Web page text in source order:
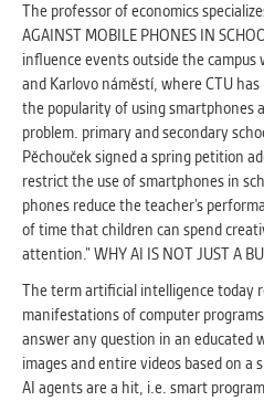
The professor of economics
AGAINST MOBILE PHONES IN
influence events outside the campus
and Karlovo náměstí, where CTU
the popularity of using smartphones
problem. primary and secondary
Pěchouček signed a spring petition
restrict the use of smartphones in
phones reduce the teacher’s
of time that children can spend
attention.” WHY AI IS NOT JUST A
The term artificial intelligence today
manifestations of computer
answer any question in an educated
images and entire videos based on a
AI agents are a hit, i.e. smart